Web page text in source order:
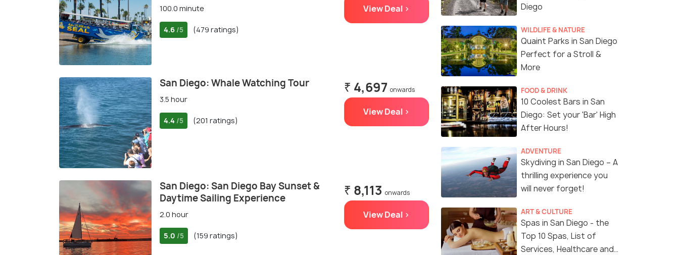
100.0 minute
4.6 /5 (479 ratings)
View Deal >
San Diego: Whale Watching Tour
3.5 hour
4.4 /5 (201 ratings)
₹ 4,697 onwards
View Deal >
San Diego: San Diego Bay Sunset &
Daytime Sailing Experience
2.0 hour
5.0 /5 (159 ratings)
₹ 8,113 onwards
View Deal >
Diego
WILDLIFE & NATURE
Quaint Parks in San Diego
Perfect for a Stroll &
More
FOOD & DRINK
10 Coolest Bars in San
Diego: Set your 'Bar' High
After Hours!
ADVENTURE
Skydiving in San Diego – A
thrilling experience you
will never forget!
ART & CULTURE
Spas in San Diego - the
Top 10 Spas, List of
Services, Healthcare and